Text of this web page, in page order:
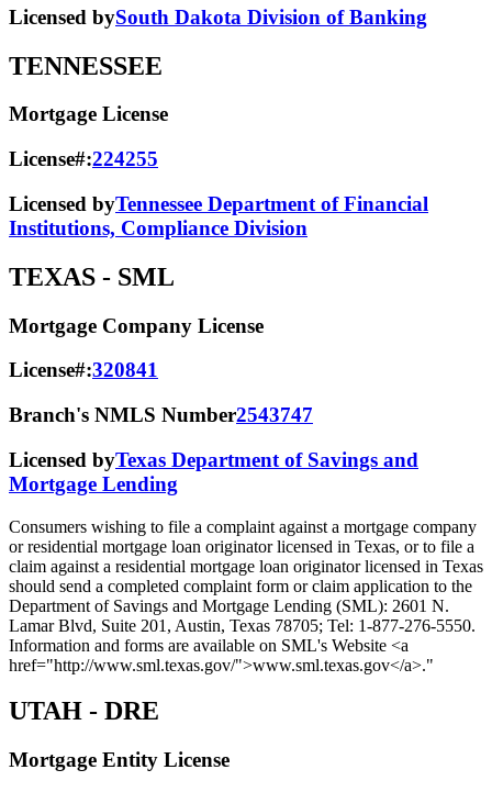
Licensed bySouth Dakota Division of Banking
TENNESSEE
Mortgage License
License#:224255
Licensed byTennessee Department of Financial
Institutions, Compliance Division
TEXAS - SML
Mortgage Company License
License#:320841
Branch's NMLS Number2543747
Licensed byTexas Department of Savings and
Mortgage Lending
Consumers wishing to file a complaint against a mortgage company
or residential mortgage loan originator licensed in Texas, or to file a
claim against a residential mortgage loan originator licensed in Texas
should send a completed complaint form or claim application to the
Department of Savings and Mortgage Lending (SML): 2601 N.
Lamar Blvd, Suite 201, Austin, Texas 78705; Tel: 1-877-276-5550.
Information and forms are available on SML's Website <a
href="http://www.sml.texas.gov/">www.sml.texas.gov</a>."
UTAH - DRE
Mortgage Entity License